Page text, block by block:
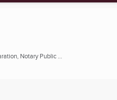
Notary Public ...